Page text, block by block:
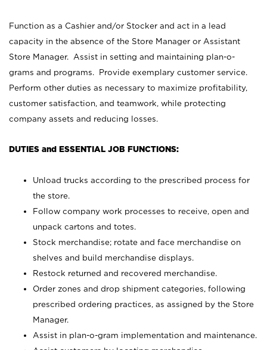
Function as a Cashier and/or Stocker and act in a lead
capacity in the absence of the Store Manager or Assistant
Store Manager. Assist in setting and maintaining plan-o-
grams and programs. Provide exemplary customer service.
Perform other duties as necessary to maximize profitability,
customer satisfaction, and teamwork, while protecting
company assets and reducing losses.
DUTIES and ESSENTIAL JOB FUNCTIONS:
Unload trucks according to the prescribed process for
the store.
Follow company work processes to receive, open and
unpack cartons and totes.
Stock merchandise; rotate and face merchandise on
shelves and build merchandise displays.
Restock returned and recovered merchandise.
Order zones and drop shipment categories, following
prescribed ordering practices, as assigned by the Store
Manager.
Assist in plan-o-gram implementation and maintenance.